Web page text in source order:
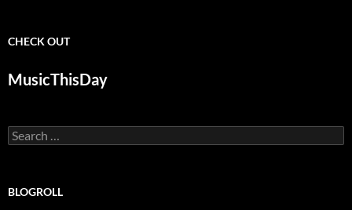
CHECK OUT
MusicThisDay
Search
for:
BLOGROLL